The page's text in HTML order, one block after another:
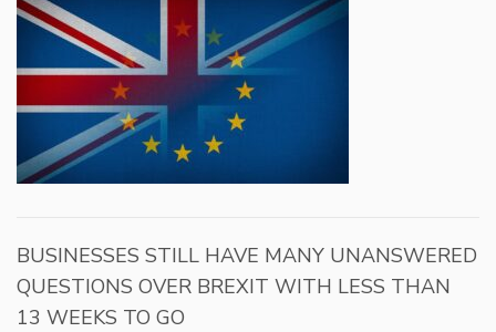
BUSINESSES STILL HAVE MANY UNANSWERED
QUESTIONS OVER BREXIT WITH LESS THAN
13 WEEKS TO GO